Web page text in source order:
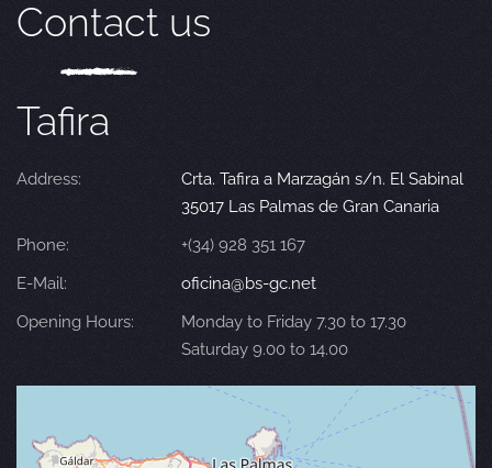
Contact us
Tafira
Address:
Crta. Tafira a Marzagán s/n. El Sabinal
35017 Las Palmas de Gran Canaria
Phone:
+(34) 928 351 167
E-Mail:
oficina@bs-gc.net
Opening Hours:
Monday to Friday 7.30 to 17.30
Saturday 9.00 to 14.00